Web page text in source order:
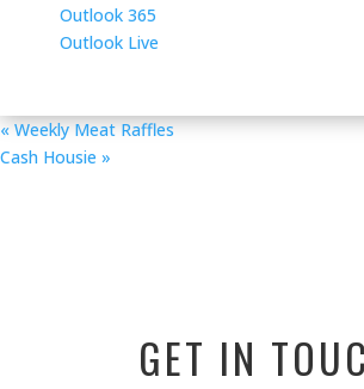
Outlook 365
Outlook Live
« Weekly Meat Raffles
Cash Housie »
GET IN